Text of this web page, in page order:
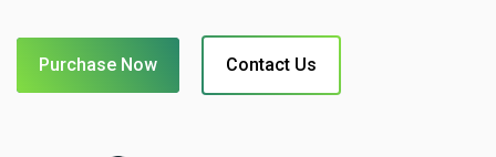
Purchase Now Contact Us